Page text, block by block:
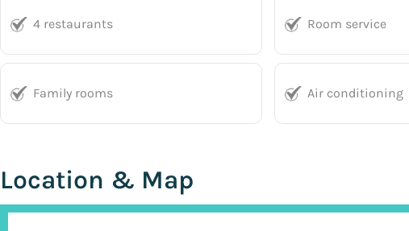
4 restaurants Room service
Family rooms Air conditioning
Location & Map